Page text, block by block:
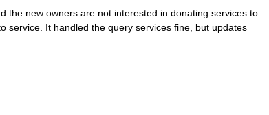
the new owners are not interested in donating services to
service. It handled the query services fine, but updates